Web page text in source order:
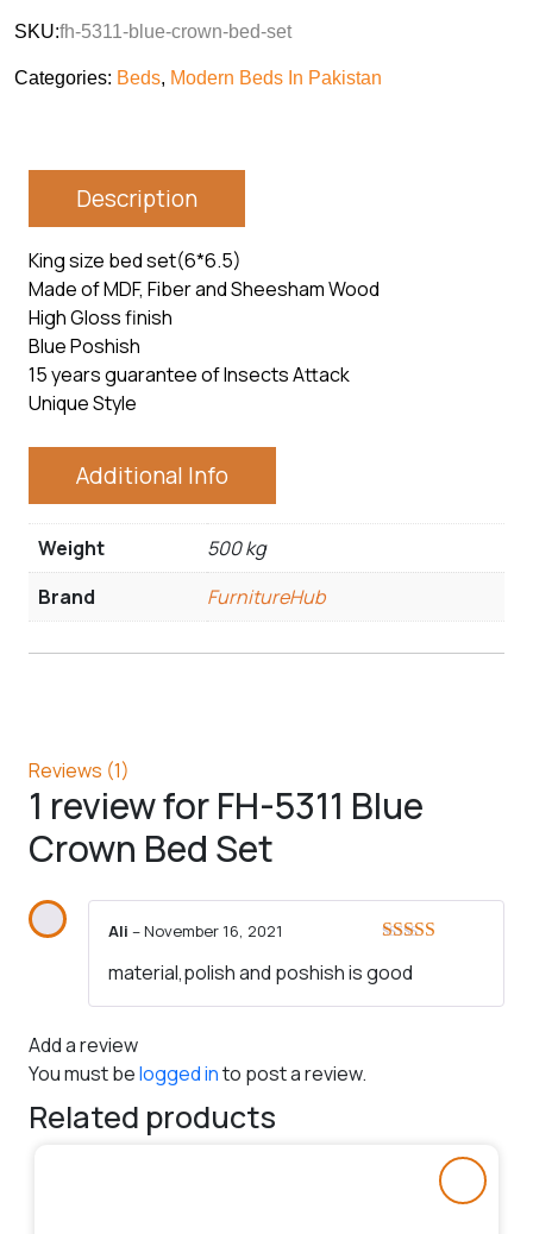
SKU:fh-5311-blue-crown-bed-set
Categories: Beds, Modern Beds In Pakistan
Description
King size bed set(6*6.5)
Made of MDF, Fiber and Sheesham Wood
High Gloss finish
Blue Poshish
15 years guarantee of Insects Attack
Unique Style
Additional Info
Weight
500 kg
Brand
FurnitureHub
Reviews (1)
1 review forFH-5311 Blue
Crown Bed Set
of 5
Ali –November 16, 2021
material,polish and poshish is good
Add a review
You must belogged into post a review.
Related products